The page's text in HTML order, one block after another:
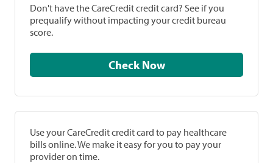
Don't have the CareCredit credit card? See if you
prequalify without impacting your credit bureau
score.
Check Now
Use your CareCredit credit card to pay healthcare
bills online. We make it easy for you to pay your
provider on time.